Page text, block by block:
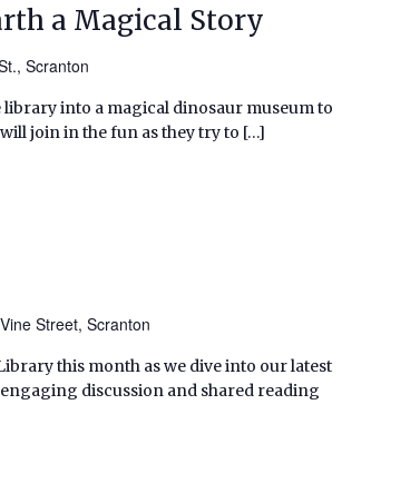
a Magical Story
Scranton
library into a magical dinosaur museum to
join in the fun as they try to […]
Street, Scranton
this month as we dive into our latest
discussion and shared reading